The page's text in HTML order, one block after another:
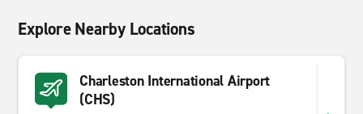
Explore Nearby Locations
Charleston International Airport
(CHS)